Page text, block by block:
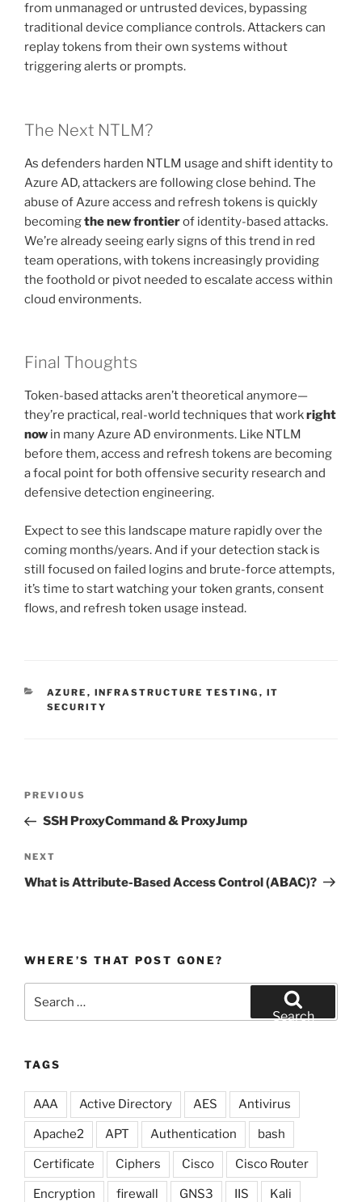
from unmanaged or untrusted devices, bypassing
traditional device compliance controls. Attackers can
replay tokens from their own systems without
triggering alerts or prompts.
The Next NTLM?
As defenders harden NTLM usage and shift identity to
Azure AD, attackers are following close behind. The
abuse of Azure access and refresh tokens is quickly
becomingthe new frontierof identity-based attacks.
We’re already seeing early signs of this trend in red
team operations, with tokens increasingly providing
the foothold or pivot needed to escalate access within
cloud environments.
Final Thoughts
Token-based attacks aren’t theoretical anymore—
they’re practical, real-world techniques that workright
now in many Azure AD environments. Like NTLM
before them, access and refresh tokens are becoming
a focal point for both offensive security research and
defensive detection engineering.
Expect to see this landscape mature rapidly over the
coming months/years. And if your detection stack is
still focused on failed logins and brute-force attempts,
it’s time to start watching your token grants, consent
flows, and refresh token usage instead.
CATEGORIES
AZURE , INFRASTRUCTURE TESTING , IT
SECURITY
Previous
Post
PREVIOUS
SSH ProxyCommand & ProxyJump
Next
Post
NEXT
What is Attribute-Based Access Control (ABAC)?
WHERE’S THAT POST GONE?
for:
Search
TAGS
AAA Active Directory AES Antivirus
Apache2 APT Authentication bash
Certificate Ciphers Cisco Cisco Router
Encryption firewall GNS3 IIS Kali